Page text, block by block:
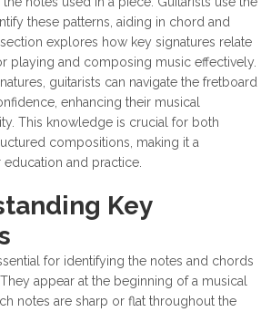
these patterns, aiding in chord and
explores how key signatures relate
playing and composing music effectively.
guitarists can navigate the fretboard
enhancing their musical
This knowledge is crucial for both
compositions, making it a
and practice.
Key
for identifying the notes and chords
appear at the beginning of a musical
notes are sharp or flat throughout the